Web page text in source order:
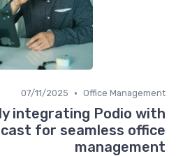
Office Management
•
07/11/2025
integrating Podio with
for seamless office
management